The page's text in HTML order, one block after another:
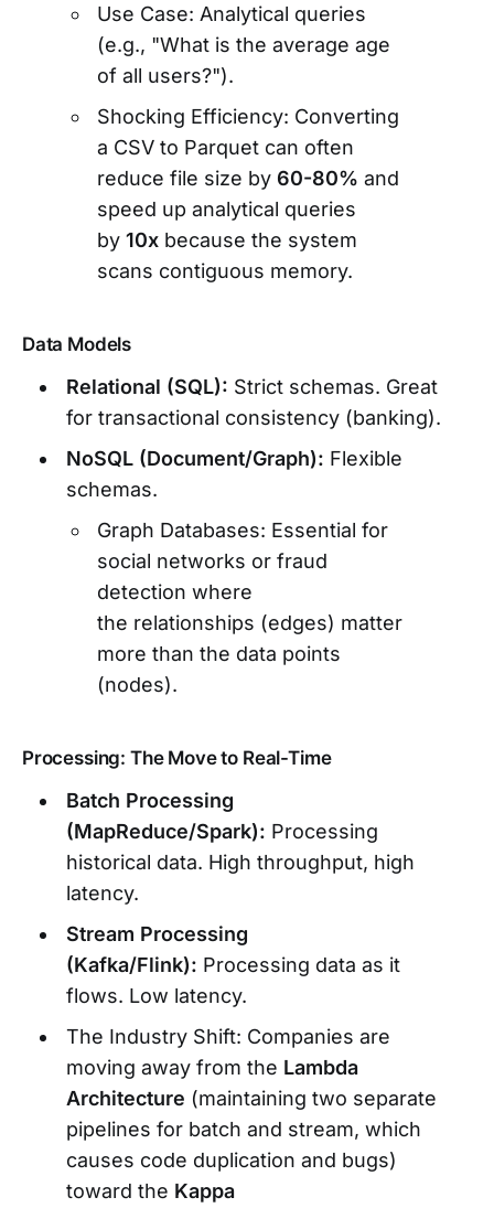
Use Case: Analytical queries
(e.g., "What is the average age
of all users?").
Shocking Efficiency: Converting
a CSV to Parquet can often
reduce file size by 60-80% and
speed up analytical queries
by10x because the system
scans contiguous memory.
Data Models
Relational (SQL): Strict schemas. Great
for transactional consistency (banking).
NoSQL (Document/Graph): Flexible
schemas.
Graph Databases: Essential for
social networks or fraud
detection where
the relationships (edges) matter
more than the data points
(nodes).
Processing: The Move to Real-Time
Batch Processing
(MapReduce/Spark): Processing
historical data. High throughput, high
latency.
Stream Processing
(Kafka/Flink): Processing data as it
flows. Low latency.
The Industry Shift: Companies are
moving away from the Lambda
Architecture (maintaining two separate
pipelines for batch and stream, which
causes code duplication and bugs)
toward the Kappa